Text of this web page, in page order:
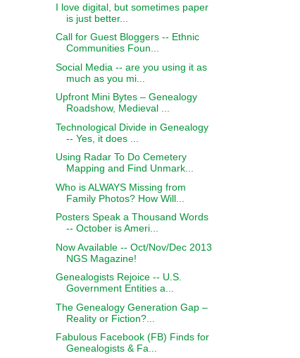
I love digital, but sometimes paper
is just better...
Call for Guest Bloggers -- Ethnic
Communities Foun...
Social Media -- are you using it as
much as you mi...
Upfront Mini Bytes – Genealogy
Roadshow, Medieval ...
Technological Divide in Genealogy
-- Yes, it does ...
Using Radar To Do Cemetery
Mapping and Find Unmark...
Who is ALWAYS Missing from
Family Photos? How Will...
Posters Speak a Thousand Words
-- October is Ameri...
Now Available -- Oct/Nov/Dec 2013
NGS Magazine!
Genealogists Rejoice -- U.S.
Government Entities a...
The Genealogy Generation Gap –
Reality or Fiction?...
Fabulous Facebook (FB) Finds for
Genealogists & Fa...